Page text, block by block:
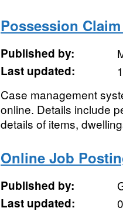
Possession
Published by:
Last updated:
Case management
online. Details include
details of items,
Online Job
Published by:
Last updated: